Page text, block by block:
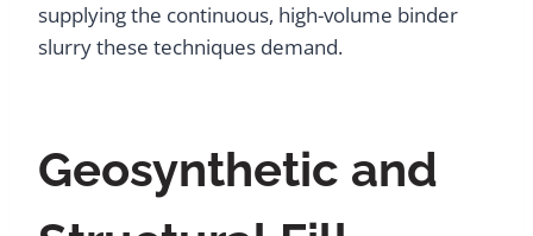
supplying the continuous, high-volume binder
slurry these techniques demand.
Geosynthetic and